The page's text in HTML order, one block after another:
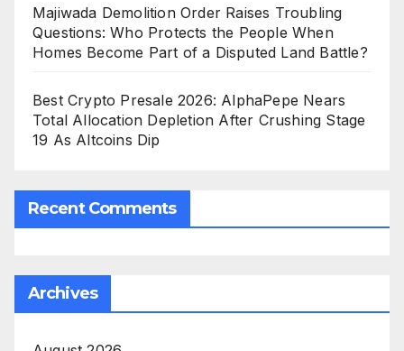
Majiwada Demolition Order Raises Troubling
Questions: Who Protects the People When
Homes Become Part of a Disputed Land Battle?
Best Crypto Presale 2026: AlphaPepe Nears
Total Allocation Depletion After Crushing Stage
19 As Altcoins Dip
Recent Comments
Archives